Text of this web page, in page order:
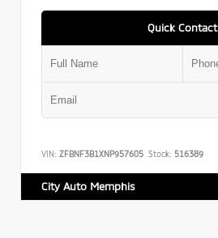
Quick Contact
VIN: ZFBNF3B1XNP957605 Stock: 516389
City Auto Memphis